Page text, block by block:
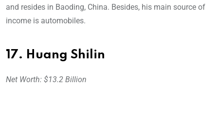
and resides in Baoding, China. Besides, his main source of
income is automobiles.
17. Huang Shilin
Net Worth: $13.2 Billion